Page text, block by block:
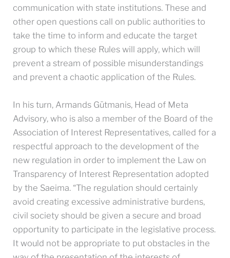
communication with state institutions. These and
other open questions call on public authorities to
take the time to inform and educate the target
group to which these Rules will apply, which will
prevent a stream of possible misunderstandings
and prevent a chaotic application of the Rules.
In his turn, Armands Gūtmanis, Head of Meta
Advisory, who is also a member of the Board of the
Association of Interest Representatives, called for a
respectful approach to the development of the
new regulation in order to implement the Law on
Transparency of Interest Representation adopted
by the Saeima. “The regulation should certainly
avoid creating excessive administrative burdens,
civil society should be given a secure and broad
opportunity to participate in the legislative process.
It would not be appropriate to put obstacles in the